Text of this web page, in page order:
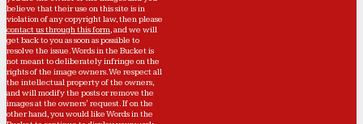
believe that their use on this site is in
violation of any copyright law, then please
contact us through this form, and we will
get back to you as soon as possible to
resolve the issue. Words in the Bucket is
not meant to deliberately infringe on the
rights of the image owners. We respect all
the intellectual property of the owners,
and will modify the posts or remove the
images at the owners' request. If on the
other hand, you would like Words in the